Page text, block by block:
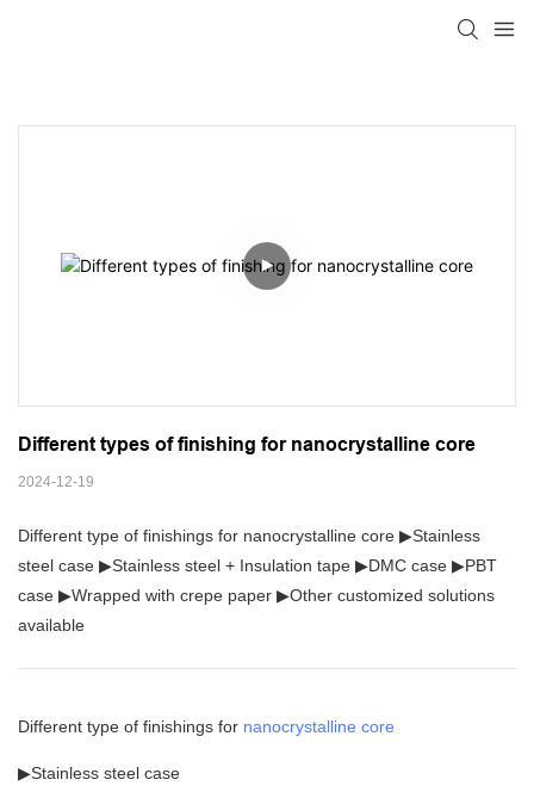
Different types of finishing for nanocrystalline core
2024-12-19
Different type of finishings for nanocrystalline core ▶Stainless
steel case ▶Stainless steel + Insulation tape ▶DMC case ▶PBT
case ▶Wrapped with crepe paper ▶Other customized solutions
available
Different type of finishings for nanocrystalline core
▶Stainless steel case